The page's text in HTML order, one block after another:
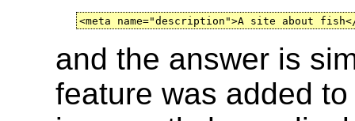
<meta name="description">A site about fish</
and the answer is
feature was added